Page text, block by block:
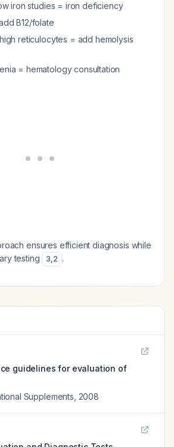
iron studies = iron deficiency
B12/folate
reticulocytes = add hemolysis
= hematology consultation
ensures efficient diagnosis while
testing
3,2 .
guidelines for evaluation of
Supplements 2008